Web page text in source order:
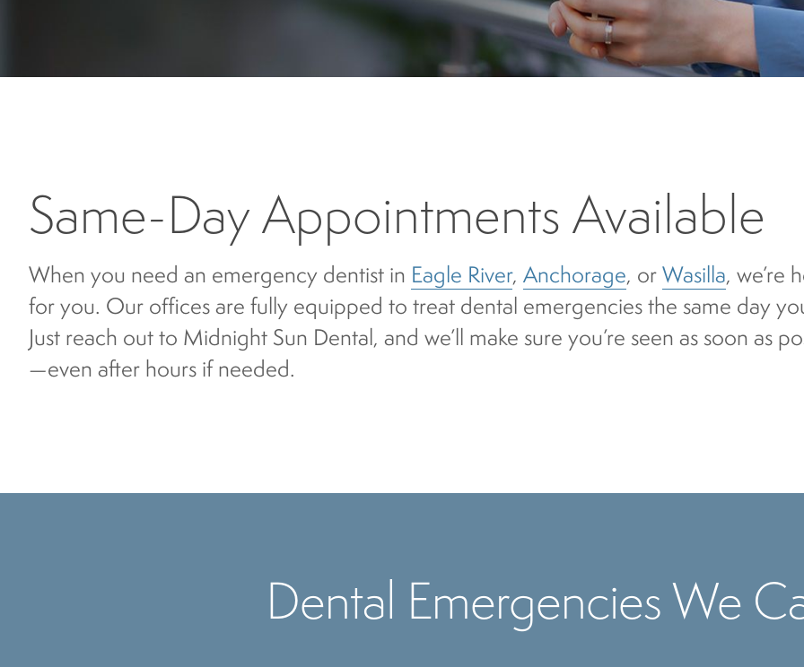
Same-Day Appointments Available
When you need an emergency dentist in Eagle River, Anchorage, orWasilla, we’re
for you. Our offices are fully equipped to treat dental emergencies the same day
Just reach out to Midnight Sun Dental, and we’ll make sure you’re seen as soon as
—even after hours if needed.
Dental Emergencies We